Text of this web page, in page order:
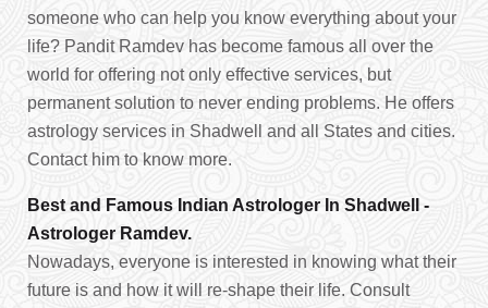
someone who can help you know everything about your
life? Pandit Ramdev has become famous all over the
world for offering not only effective services, but
permanent solution to never ending problems. He offers
astrology services in Shadwell and all States and cities.
Contact him to know more.
Best and Famous Indian Astrologer In Shadwell -
Astrologer Ramdev.
Nowadays, everyone is interested in knowing what their
future is and how it will re-shape their life. Consult